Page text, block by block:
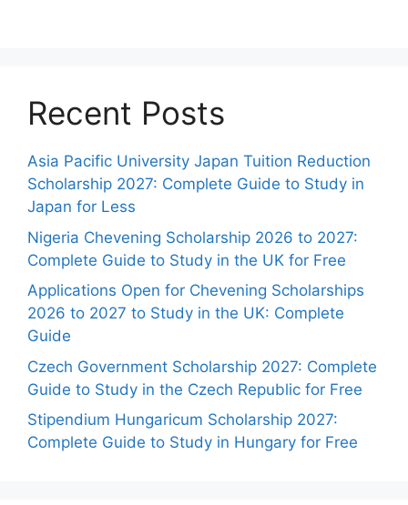
Recent Posts
Asia Pacific University Japan Tuition Reduction
Scholarship 2027: Complete Guide to Study in
Japan for Less
Nigeria Chevening Scholarship 2026 to 2027:
Complete Guide to Study in the UK for Free
Applications Open for Chevening Scholarships
2026 to 2027 to Study in the UK: Complete
Guide
Czech Government Scholarship 2027: Complete
Guide to Study in the Czech Republic for Free
Stipendium Hungaricum Scholarship 2027:
Complete Guide to Study in Hungary for Free